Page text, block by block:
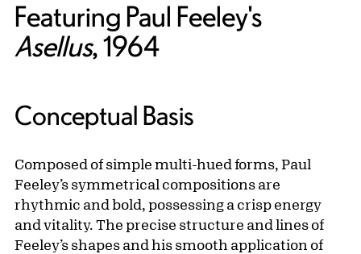
Featuring Paul Feeley's
Asellus, 1964
Conceptual Basis
Composed of simple multi-hued forms, Paul
Feeley’s symmetrical compositions are
rhythmic and bold, possessing a crisp energy
and vitality. The precise structure and lines of
Feeley’s shapes and his smooth application of